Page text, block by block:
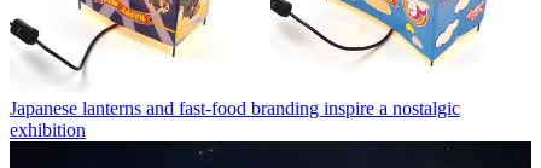
Japanese lanterns and fast-food branding inspire a nostalgic
exhibition